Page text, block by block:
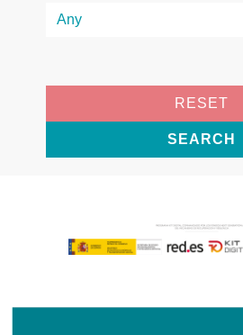
RESET
SEARCH